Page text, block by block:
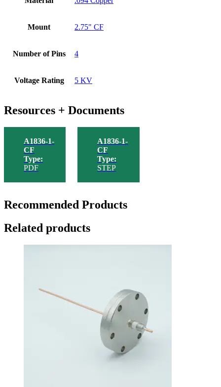
Mount 2.75" CF
Number of Pins 4
Voltage Rating 5 KV
Resources + Documents
A1836-1-
CF
Type:
PDF
A1836-1-
CF
Type:
STEP
Recommended Products
Related products